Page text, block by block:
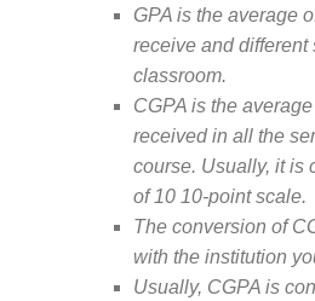
GPA is the average
receive and different
classroom.
CGPA is the
received in all the
course. Usually, it is
of 10 10-point scale.
The conversion of
with the institution
Usually, CGPA is